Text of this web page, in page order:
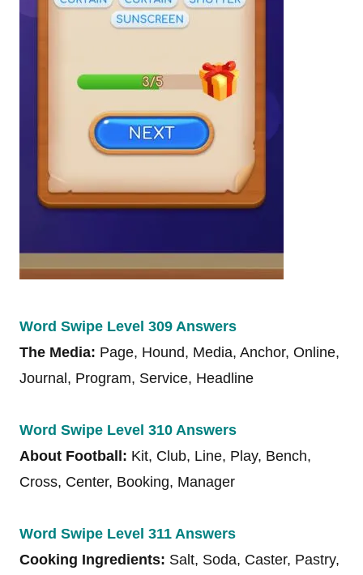
Word Swipe Level 309 Answers
The Media: Page, Hound, Media, Anchor, Online,
Journal, Program, Service, Headline
Word Swipe Level 310 Answers
About Football: Kit, Club, Line, Play, Bench,
Cross, Center, Booking, Manager
Word Swipe Level 311 Answers
Cooking Ingredients: Salt, Soda, Caster, Pastry,